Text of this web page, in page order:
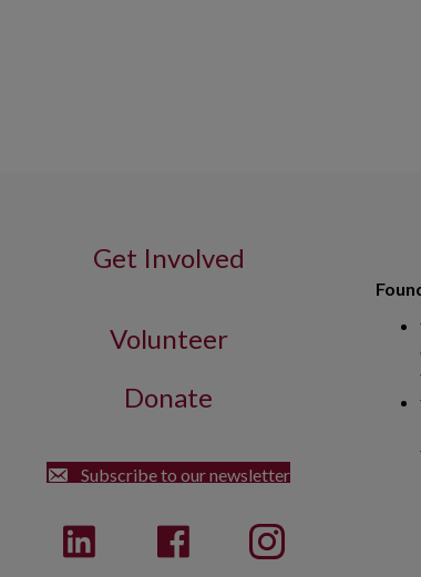
MA 02122
Get Involved
Volunteer
Donate
Subscribe to our newsletter